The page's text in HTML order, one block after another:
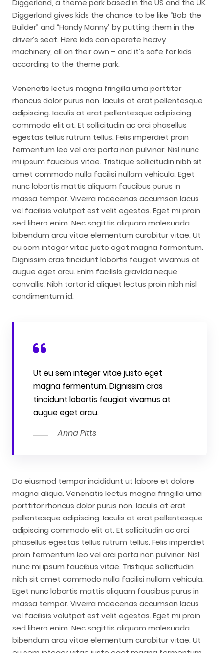
Diggerland, a theme park based in the US and the UK.
Diggerland gives kids the chance to be like “Bob the
Builder” and “Handy Manny” by putting them in the
driver’s seat. Here kids can operate heavy
machinery, all on their own – and it’s safe for kids
according to the theme park.
Venenatis lectus magna fringilla urna porttitor
rhoncus dolor purus non. Iaculis at erat pellentesque
adipiscing. Iaculis at erat pellentesque adipiscing
commodo elit at. Et sollicitudin ac orci phasellus
egestas tellus rutrum tellus. Felis imperdiet proin
fermentum leo vel orci porta non pulvinar. Nisl nunc
mi ipsum faucibus vitae. Tristique sollicitudin nibh sit
amet commodo nulla facilisi nullam vehicula. Eget
nunc lobortis mattis aliquam faucibus purus in
massa tempor. Viverra maecenas accumsan lacus
vel facilisis volutpat est velit egestas. Eget mi proin
sed libero enim. Nec sagittis aliquam malesuada
bibendum arcu vitae elementum curabitur vitae. Ut
eu sem integer vitae justo eget magna fermentum.
Dignissim cras tincidunt lobortis feugiat vivamus at
augue eget arcu. Enim facilisis gravida neque
convallis. Nibh tortor id aliquet lectus proin nibh nisl
condimentum id.
Ut eu sem integer vitae justo eget
magna fermentum. Dignissim cras
tincidunt lobortis feugiat vivamus at
augue eget arcu.
Anna Pitts
Do eiusmod tempor incididunt ut labore et dolore
magna aliqua. Venenatis lectus magna fringilla urna
porttitor rhoncus dolor purus non. Iaculis at erat
pellentesque adipiscing. Iaculis at erat pellentesque
adipiscing commodo elit at. Et sollicitudin ac orci
phasellus egestas tellus rutrum tellus. Felis imperdiet
proin fermentum leo vel orci porta non pulvinar. Nisl
nunc mi ipsum faucibus vitae. Tristique sollicitudin
nibh sit amet commodo nulla facilisi nullam vehicula.
Eget nunc lobortis mattis aliquam faucibus purus in
massa tempor. Viverra maecenas accumsan lacus
vel facilisis volutpat est velit egestas. Eget mi proin
sed libero enim. Nec sagittis aliquam malesuada
bibendum arcu vitae elementum curabitur vitae. Ut